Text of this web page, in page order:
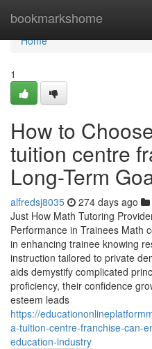
bookmarkshome
Home
Home
1
How to
tuition centre
Long-Term
alfredsj8035 274 days ago
Just How Math Tutoring
Performance in Trainees Math
in enhancing trainee knowing
instruction tailored to private
aids demystify complicated
proficiency, their confidence
esteem leads
https://
a-tuition-centre-franchise-can-
education-industry